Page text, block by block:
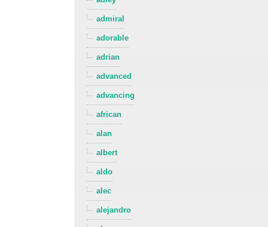
admiral
adorable
adrian
advanced
advancing
african
alan
albert
aldo
alec
alejandro